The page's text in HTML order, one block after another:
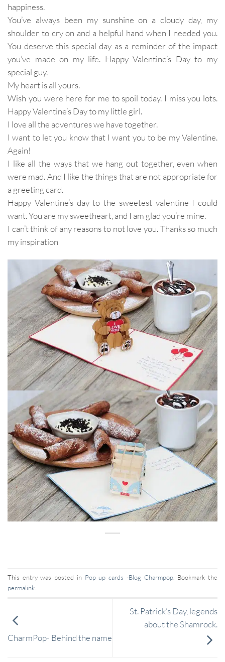
happiness.
You’ve always been my sunshine on a cloudy day, my
shoulder to cry on and a helpful hand when I needed you.
You deserve this special day as a reminder of the impact
you’ve made on my life. Happy Valentine’s Day to my
special guy.
My heart is all yours.
Wish you were here for me to spoil today. I miss you lots.
Happy Valentine’s Day to my little girl.
I love all the adventures we have together.
I want to let you know that I want you to be my Valentine.
Again!
I like all the ways that we hang out together, even when
were mad. And I like the things that are not appropriate for
a greeting card.
Happy Valentine’s day to the sweetest valentine I could
want. You are my sweetheart, and I am glad you’re mine.
I can’t think of any reasons to not love you. Thanks so much
my inspiration
This entry was posted in Pop up cards -Blog Charmpop. Bookmark the
permalink
CharmPop- Behind the name
St. Patrick’s Day, legends
about the Shamrock.